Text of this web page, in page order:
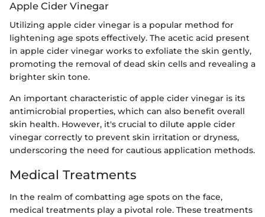
Apple Cider Vinegar
Utilizing apple cider vinegar is a popular method for
lightening age spots effectively. The acetic acid present
in apple cider vinegar works to exfoliate the skin gently,
promoting the removal of dead skin cells and revealing a
brighter skin tone.
An important characteristic of apple cider vinegar is its
antimicrobial properties, which can also benefit overall
skin health. However, it's crucial to dilute apple cider
vinegar correctly to prevent skin irritation or dryness,
underscoring the need for cautious application methods.
Medical Treatments
In the realm of combatting age spots on the face,
medical treatments play a pivotal role. These treatments